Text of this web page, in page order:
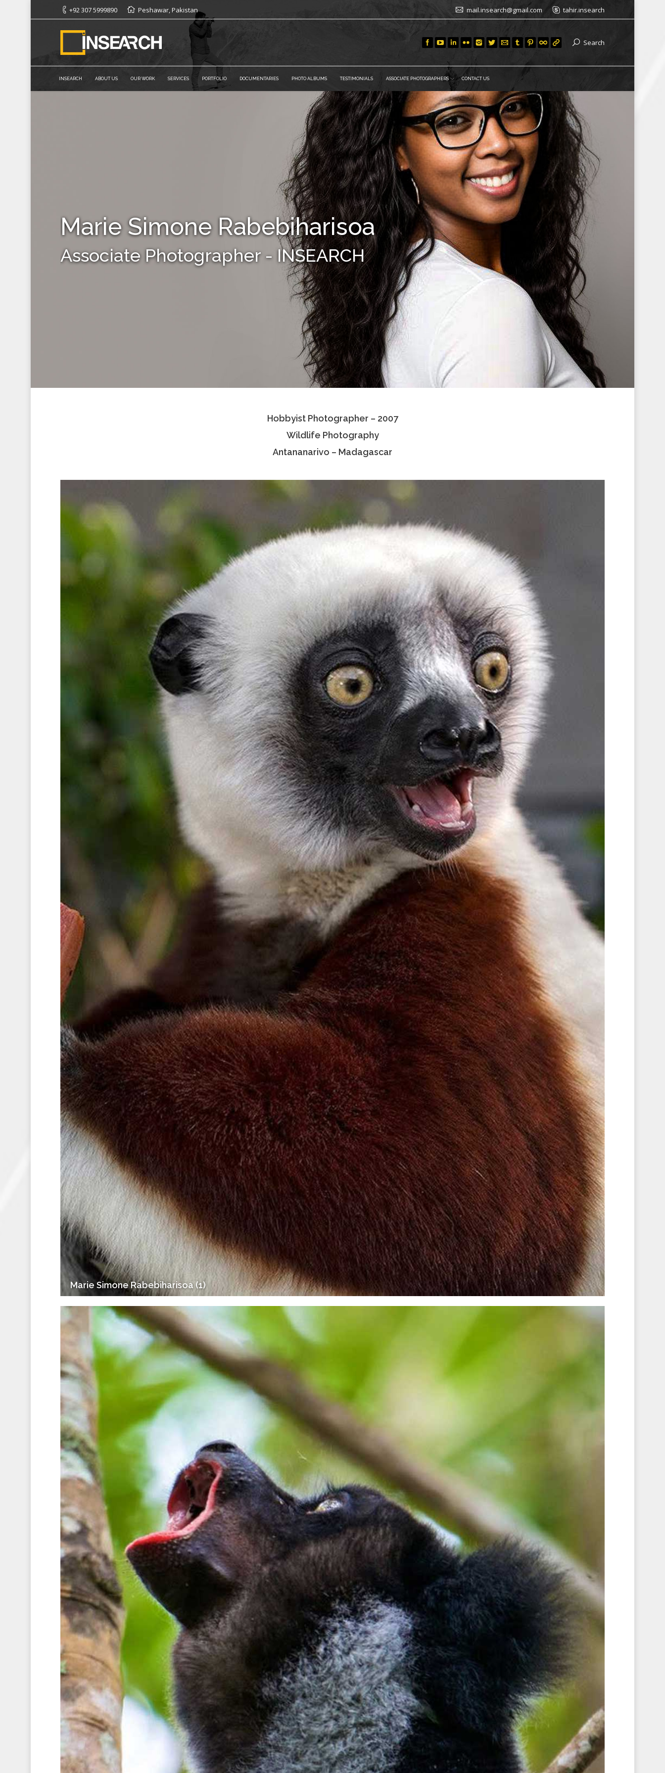
+92 307 5999890 Peshawar, Pakistan mail.insearch@gmail.com tahir.insearch
Search
INSEARCH ABOUT US OUR WORK SERVICES PORTFOLIO DOCUMENTARIES PHOTO ALBUMS TESTIMONIALS ASSOCIATE PHOTOGRAPHERS CONTACT US
Marie Simone Rabebiharisoa
Associate Photographer - INSEARCH
Hobbyist Photographer – 2007
Wildlife Photography
Antananarivo – Madagascar
Marie Simone Rabebiharisoa (1)